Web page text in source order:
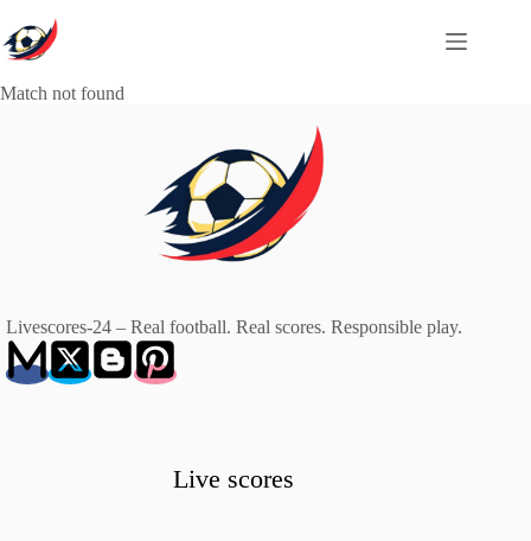
to
content
Match not found
Livescores-24 – Real football. Real scores. Responsible play.
Live scores